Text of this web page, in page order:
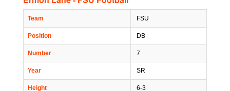
Team FSU
Position DB
Number 7
Year SR
Height 6-3